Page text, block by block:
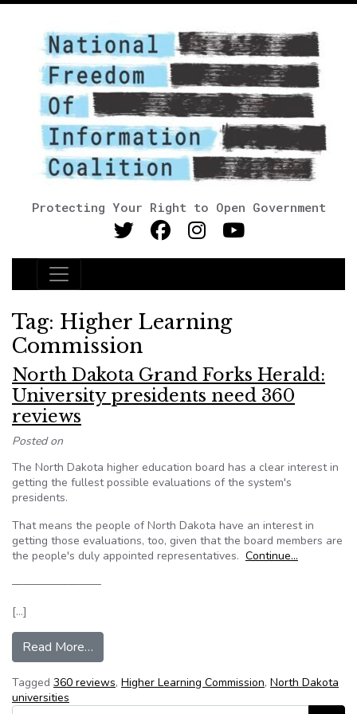
Protecting Your Right to Open Government
Main Navigation
Tag: Higher Learning
Commission
North Dakota Grand Forks Herald:
University presidents need 360
reviews
Posted on
The North Dakota higher education board has a clear interest in
getting the fullest possible evaluations of the system's
presidents.
That means the people of North Dakota have an interest in
getting those evaluations, too, given that the board members are
the people's duly appointed representatives. Continue…
————————
[…]
Read More…
Tagged 360 reviews, Higher Learning Commission, North Dakota
universities